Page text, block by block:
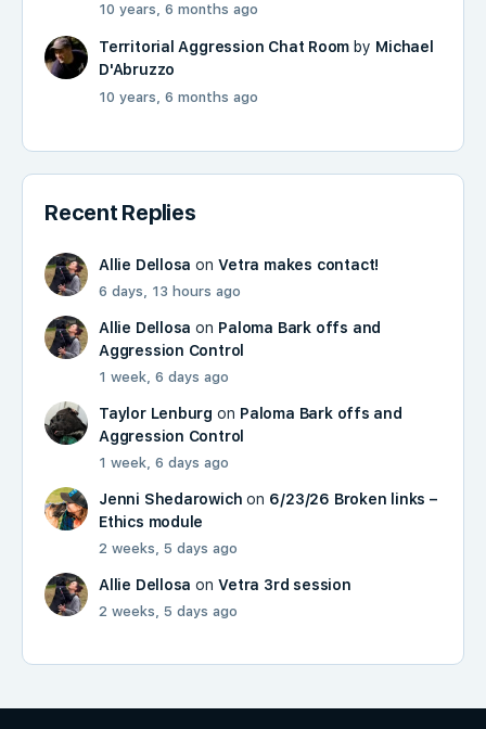
10 years, 6 months ago
Territorial Aggression Chat Room by Michael
D'Abruzzo
10 years, 6 months ago
Recent Replies
Allie Dellosa onVetra makes contact!
6 days, 13 hours ago
Allie Dellosa on Paloma Bark offs and
Aggression Control
1 week, 6 days ago
Taylor Lenburg on Paloma Bark offs and
Aggression Control
1 week, 6 days ago
Jenni Shedarowich on 6/23/26 Broken links –
Ethics module
2 weeks, 5 days ago
Allie Dellosa onVetra 3rd session
2 weeks, 5 days ago